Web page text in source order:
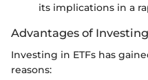
its implications in a
Advantages of
Investing in ETFs has
reasons: